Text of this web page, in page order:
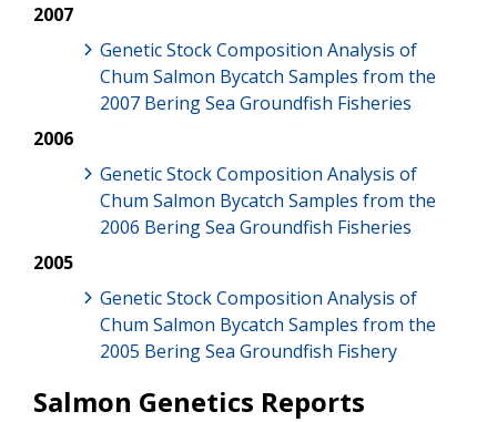
2007
Genetic Stock Composition Analysis of
Chum Salmon Bycatch Samples from the
2007 Bering Sea Groundfish Fisheries
2006
Genetic Stock Composition Analysis of
Chum Salmon Bycatch Samples from the
2006 Bering Sea Groundfish Fisheries
2005
Genetic Stock Composition Analysis of
Chum Salmon Bycatch Samples from the
2005 Bering Sea Groundfish Fishery
Salmon Genetics Reports